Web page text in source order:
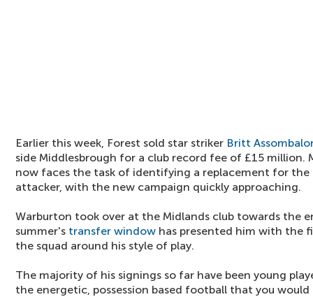
Earlier this week, Forest sold star striker Britt
side Middlesbrough for a club record fee of £15 million.
now faces the task of identifying a replacement for
attacker, with the new campaign quickly approaching.
Warburton took over at the Midlands club towards the
summer's transfer window has presented him with the
the squad around his style of play.
The majority of his signings so far have been young
the energetic, possession based football that you